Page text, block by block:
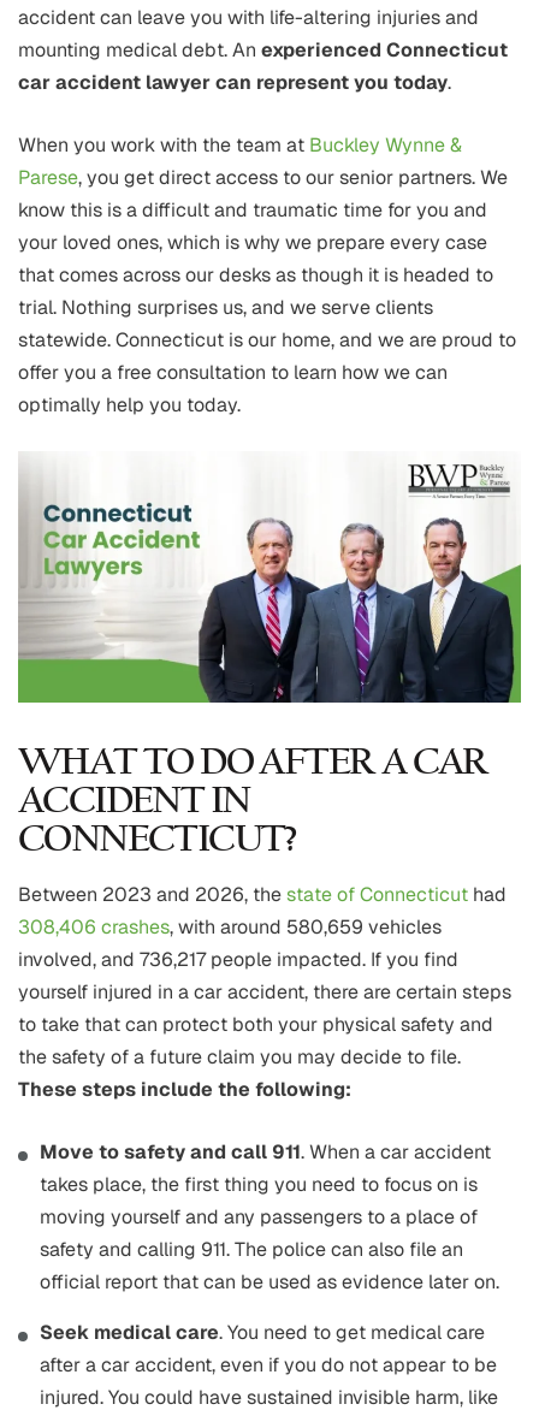
accident can leave you with life-altering injuries and
mounting medical debt. An experienced Connecticut
car accident lawyer can represent you today.
When you work with the team at Buckley Wynne &
Parese, you get direct access to our senior partners. We
know this is a difficult and traumatic time for you and
your loved ones, which is why we prepare every case
that comes across our desks as though it is headed to
trial. Nothing surprises us, and we serve clients
statewide. Connecticut is our home, and we are proud to
offer you a free consultation to learn how we can
optimally help you today.
WHAT TO DO AFTER A CAR
ACCIDENT IN
CONNECTICUT?
Between 2023 and 2026, thestate of Connecticut had
308,406 crashes, with around 580,659 vehicles
involved, and 736,217 people impacted. If you find
yourself injured in a car accident, there are certain steps
to take that can protect both your physical safety and
the safety of a future claim you may decide to file.
These steps include the following:
Move to safety and call 911. When a car accident
takes place, the first thing you need to focus on is
moving yourself and any passengers to a place of
safety and calling 911. The police can also file an
official report that can be used as evidence later on.
Seek medical care. You need to get medical care
after a car accident, even if you do not appear to be
injured. You could have sustained invisible harm, like